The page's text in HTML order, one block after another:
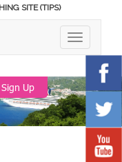
SITE (TIPS)
TOGGLE
Sign Up